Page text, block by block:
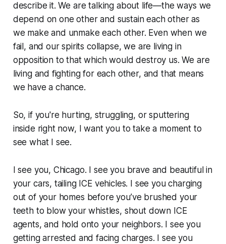
describe it. We are talking about life—the ways we
depend on one other and sustain each other as
we make and unmake each other. Even when we
fail, and our spirits collapse, we are living in
opposition to that which would destroy us. We are
living and fighting for each other, and that means
we have a chance.
So, if you're hurting, struggling, or sputtering
inside right now, I want you to take a moment to
see what I see.
I see you, Chicago. I see you brave and beautiful in
your cars, tailing ICE vehicles. I see you charging
out of your homes before you’ve brushed your
teeth to blow your whistles, shout down ICE
agents, and hold onto your neighbors. I see you
getting arrested and facing charges. I see you